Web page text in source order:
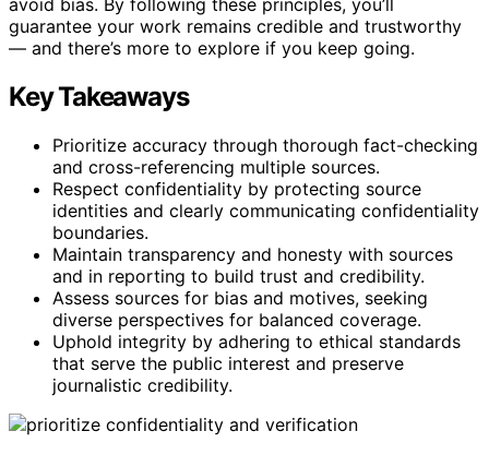
guarantee your work remains credible and trustworthy
— and there’s more to explore if you keep going.
Key Takeaways
Prioritize accuracy through thorough fact-checking
and cross-referencing multiple sources.
Respect confidentiality by protecting source
identities and clearly communicating confidentiality
boundaries.
Maintain transparency and honesty with sources
and in reporting to build trust and credibility.
Assess sources for bias and motives, seeking
diverse perspectives for balanced coverage.
Uphold integrity by adhering to ethical standards
that serve the public interest and preserve
journalistic credibility.